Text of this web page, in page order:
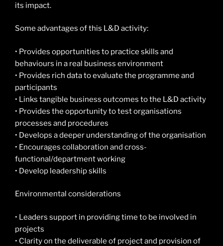
its impact.
Some advantages of this L&D activity:
• Provides opportunities to practice skills and
behaviours in a real business environment
• Provides rich data to evaluate the programme and
participants
• Links tangible business outcomes to the L&D activity
• Provides the opportunity to test organisations
processes and procedures
• Develops a deeper understanding of the organisation
• Encourages collaboration and cross-
functional/department working
• Develop leadership skills
Environmental considerations
• Leaders support in providing time to be involved in
projects
• Clarity on the deliverable of project and provision of